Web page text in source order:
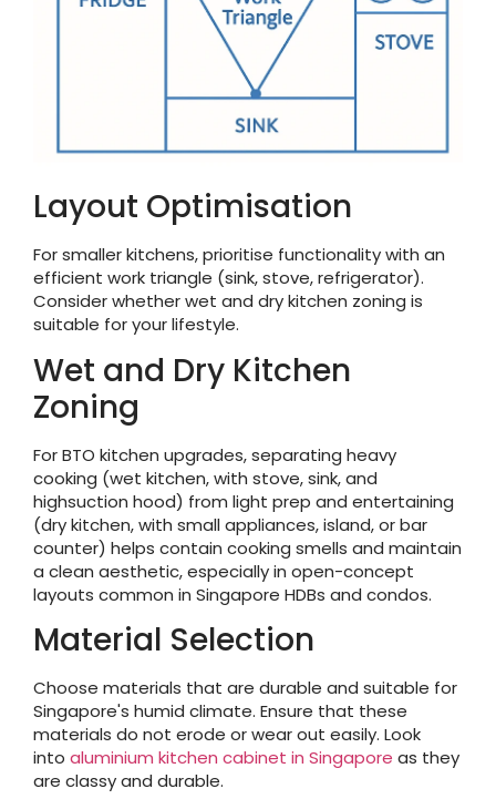
Layout Optimisation
For smaller kitchens, prioritise functionality with an
efficient work triangle (sink, stove, refrigerator).
Consider whether wet and dry kitchen zoning is
suitable for your lifestyle.
Wet and Dry Kitchen
Zoning
For BTO kitchen upgrades, separating heavy
cooking (wet kitchen, with stove, sink, and
highsuction hood) from light prep and entertaining
(dry kitchen, with small appliances, island, or bar
counter) helps contain cooking smells and maintain
a clean aesthetic, especially in open-concept
layouts common in Singapore HDBs and condos.
Material Selection
Choose materials that are durable and suitable for
Singapore's humid climate. Ensure that these
materials do not erode or wear out easily. Look
into aluminium kitchen cabinet in Singapore as they
are classy and durable.